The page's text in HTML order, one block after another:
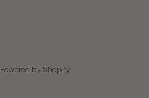
Powered by Shopify